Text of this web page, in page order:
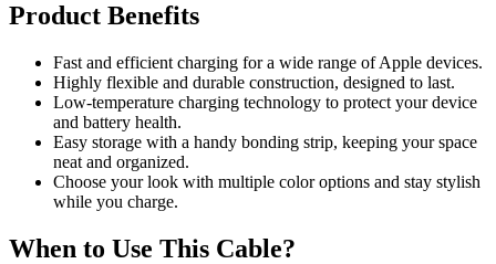
Product Benefits
Fast and efficient charging for a wide range of Apple devices.
Highly flexible and durable construction, designed to last.
Low-temperature charging technology to protect your device
and battery health.
Easy storage with a handy bonding strip, keeping your space
neat and organized.
Choose your look with multiple color options and stay stylish
while you charge.
When to Use This Cable?